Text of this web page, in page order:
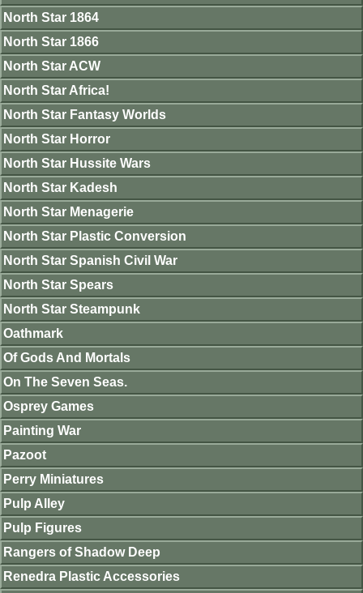
North Star 1864
North Star 1866
North Star ACW
North Star Africa!
North Star Fantasy Worlds
North Star Horror
North Star Hussite Wars
North Star Kadesh
North Star Menagerie
North Star Plastic Conversion
North Star Spanish Civil War
North Star Spears
North Star Steampunk
Oathmark
Of Gods And Mortals
On The Seven Seas.
Osprey Games
Painting War
Pazoot
Perry Miniatures
Pulp Alley
Pulp Figures
Rangers of Shadow Deep
Renedra Plastic Accessories